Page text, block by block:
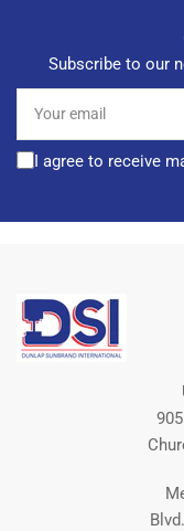
Subscribe to our
email
I agree to receive